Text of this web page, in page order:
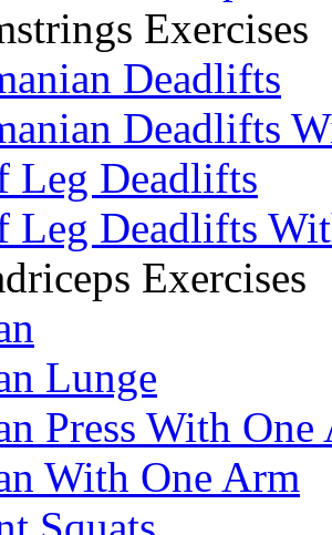
Exercises
Deadlifts
Deadlifts
Leg Deadlifts
Leg Deadlifts
Exercises
Lunge
Press With One
With One Arm